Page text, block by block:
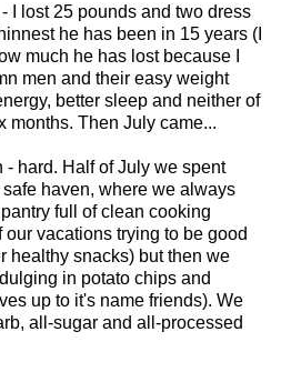
I lost 25 pounds and two dress
he has been in 15 years (I
much he has lost because I
men and their easy weight
better sleep and neither of
months. Then July came...
- hard. Half of July we spent
haven, where we always
full of clean cooking
vacations trying to be good
healthy snacks) but then we
in potato chips and
up to it's name friends). We
all-sugar and all-processed